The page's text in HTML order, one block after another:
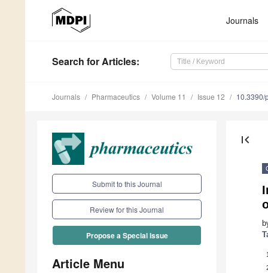
Journals
Search for Articles:
Journals Pharmaceutics Volume 11 Issue 12 10.3390/
Submit to this Journal
Review for this Journal
Propose a Special Issue
Article Menu
first_page
1